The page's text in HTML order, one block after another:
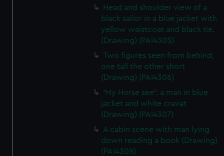
We’d like to use additional cookies to remember your
preferences, understand how our website is used, and to
help us improve it. We may also use cookies to tailor our
marketing to your interests and deliver embedded content
from third-party sources. You can choose to allow all
cookies, change your preferences or opt-out at any time.
Head and shoulder view of a
black sailor in a blue jacket with
yellow waistcoat and black tie.
(Drawing) (PAI4305)
Two figures seen from behind,
one tall the other short
(Drawing) (PAI4306)
'My Horse see': a man in blue
jacket and white cravat
(Drawing) (PAI4307)
A cabin scene with man lying
down reading a book (Drawing)
(PAI4308)